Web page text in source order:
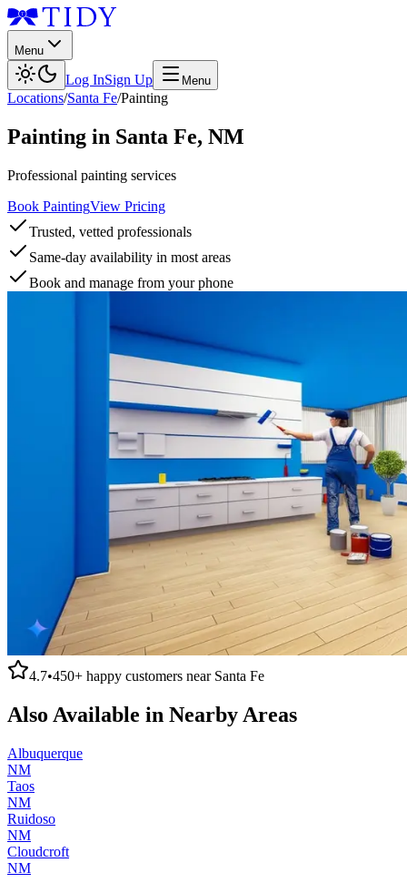
Menu
Log InSign Up Menu
Locations/Santa Fe/Painting
Painting in Santa Fe, NM
Professional painting services
Book PaintingView Pricing
Trusted, vetted professionals
Same-day availability in most areas
Book and manage from your phone
4.7•450+ happy customers near Santa Fe
Also Available in Nearby Areas
Albuquerque
NM
Taos
NM
Ruidoso
NM
Cloudcroft
NM